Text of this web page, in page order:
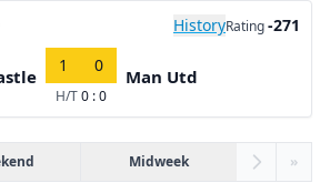
HistoryRating-271
1 0
H/T0 : 0
Man Utd
Midweek »